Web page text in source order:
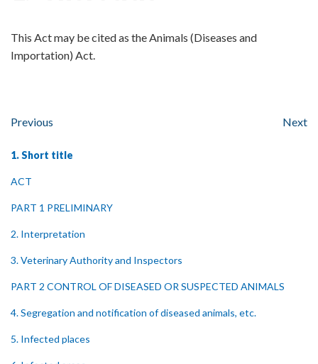
This Act may be cited as the Animals (Diseases and
Importation) Act.
Previous Next
1. Short title
ACT
PART 1 PRELIMINARY
2. Interpretation
3. Veterinary Authority and Inspectors
PART 2 CONTROL OF DISEASED OR SUSPECTED ANIMALS
4. Segregation and notification of diseased animals, etc.
5. Infected places